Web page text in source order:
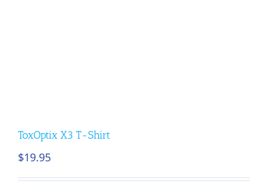
ToxOptix X3 T-Shirt
$19.95